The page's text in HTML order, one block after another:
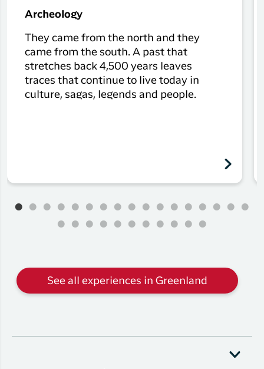
Archeology
They came from the north and they
came from the south. A past that
stretches back 4,500 years leaves
traces that continue to live today in
culture, sagas, legends and people.
See all experiences in Greenland